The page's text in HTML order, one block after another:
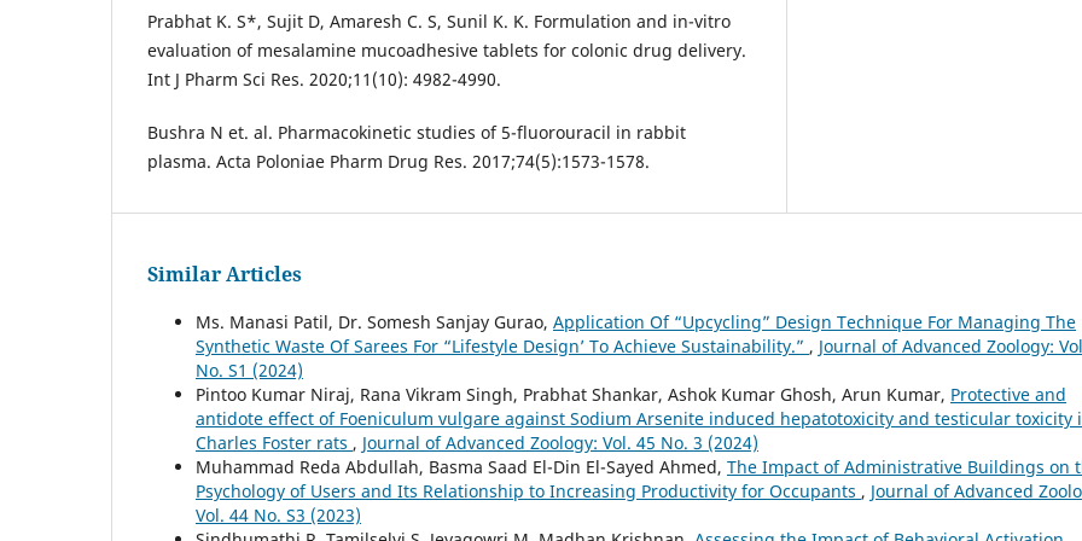
Prabhat K. S*, Sujit D, Amaresh C. S, Sunil K. K. Formulation and in-vitro
evaluation of mesalamine mucoadhesive tablets for colonic drug delivery.
Int J Pharm Sci Res. 2020;11(10): 4982-4990.
Bushra N et. al. Pharmacokinetic studies of 5-fluorouracil in rabbit
plasma. Acta Poloniae Pharm Drug Res. 2017;74(5):1573-1578.
Similar Articles
Ms. Manasi Patil, Dr. Somesh Sanjay Gurao, Application Of “Upcycling” Design Technique For Managing The
Synthetic Waste Of Sarees For “Lifestyle Design’ To Achieve Sustainability.” , Journal of Advanced Zoology:
No. S1 (2024)
Pintoo Kumar Niraj, Rana Vikram Singh, Prabhat Shankar, Ashok Kumar Ghosh, Arun Kumar, Protective and
antidote effect of Foeniculum vulgare against Sodium Arsenite induced hepatotoxicity and testicular toxicity
Charles Foster rats , Journal of Advanced Zoology: Vol. 45 No. 3 (2024)
Muhammad Reda Abdullah, Basma Saad El-Din El-Sayed Ahmed, The Impact of Administrative Buildings on
Psychology of Users and Its Relationship to Increasing Productivity for Occupants , Journal of Advanced
Vol. 44 No. S3 (2023)